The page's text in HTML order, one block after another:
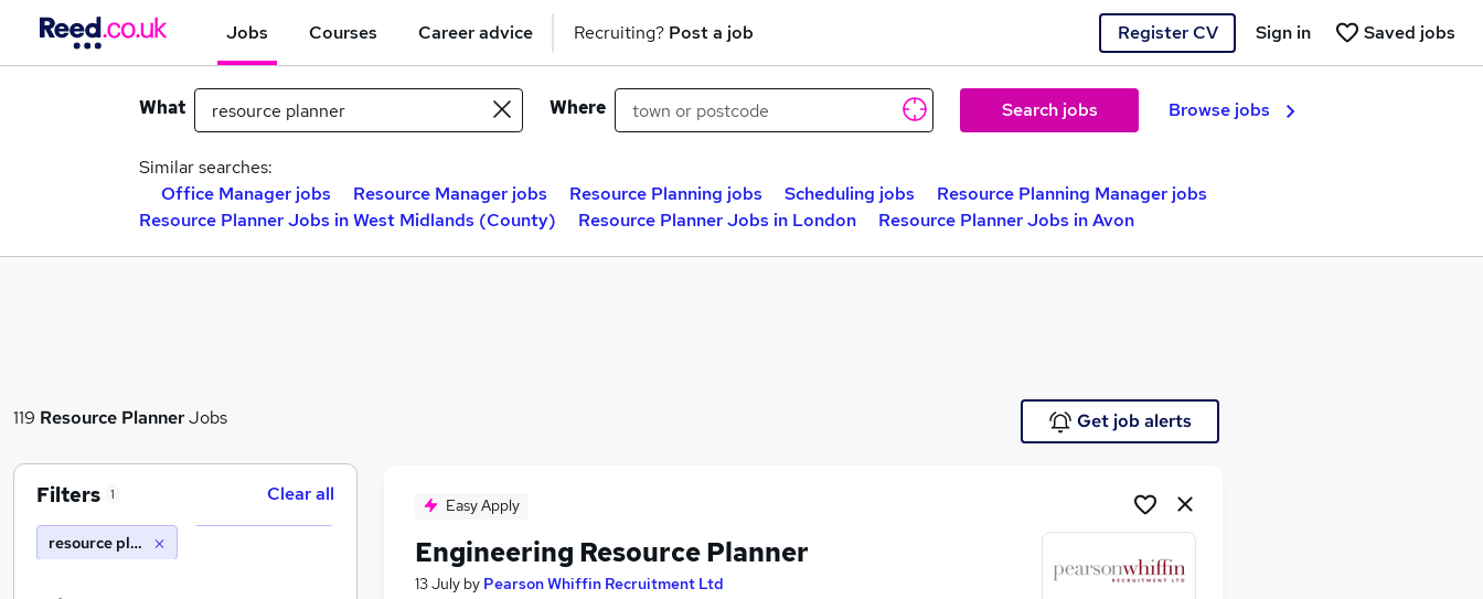
Jobs Courses Career advice Recruiting? Post a job Register CV Saved jobs
Sign in
What Where Search jobs Browse jobs
Similar searches:
Office Manager jobs
Resource Manager jobs Resource Planning jobs Scheduling jobs
Resource Planning Manager jobs
Resource Planner Jobs in West Midlands (County)
Resource Planner Jobs in London Resource Planner Jobs in Avon
119 Resource PlannerJobs Get job alerts
Easy Apply
Engineering Resource Planner
13 July by Pearson Whiffin Recruitment Ltd
Filters 1 Clear all
resource planner